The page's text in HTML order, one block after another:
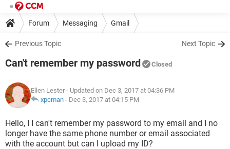
Forum Messaging Gmail
Previous Topic Next Topic
Can't remember my password Closed
Ellen Lester - Updated on Dec 3, 2017 at 04:36 PM
xpcman - Dec 3, 2017 at 04:15 PM
Hello, I I can't remember my password to my email and I no
longer have the same phone number or email associated
with the account but can I upload my ID?